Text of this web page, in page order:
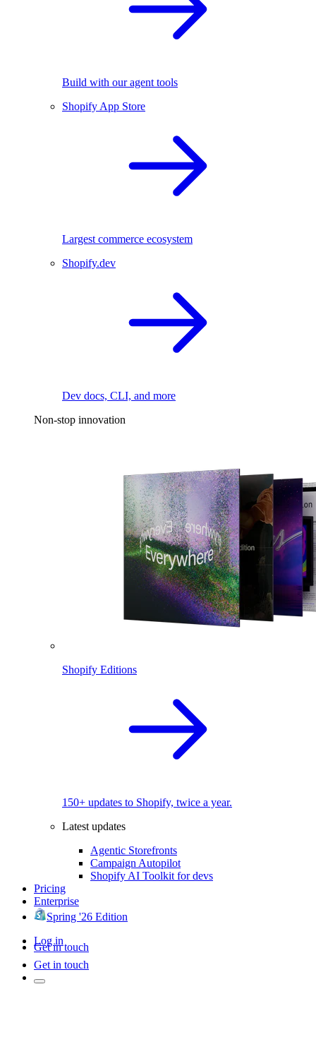
Build with our agent tools
Shopify App Store
Largest commerce ecosystem
Shopify.dev
Dev docs, CLI, and more
Non-stop innovation
Shopify Editions
150+ updates to Shopify, twice a year.
Latest updates
Agentic Storefronts
Campaign Autopilot
Shopify AI Toolkit for devs
Pricing
Enterprise
Spring '26 Edition
Log in
Get in touch
Get in touch